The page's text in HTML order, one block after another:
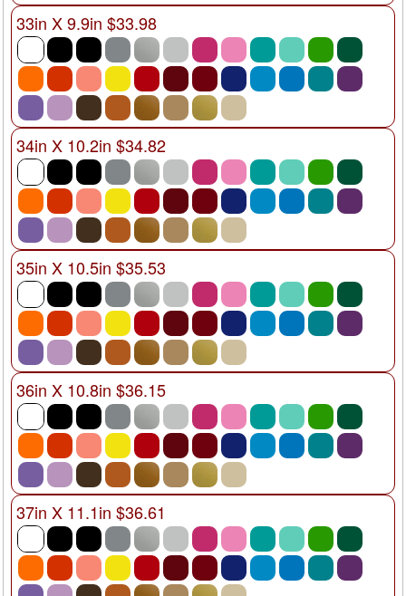
33in X 9.9in $33.98
34in X 10.2in $34.82
35in X 10.5in $35.53
36in X 10.8in $36.15
37in X 11.1in $36.61